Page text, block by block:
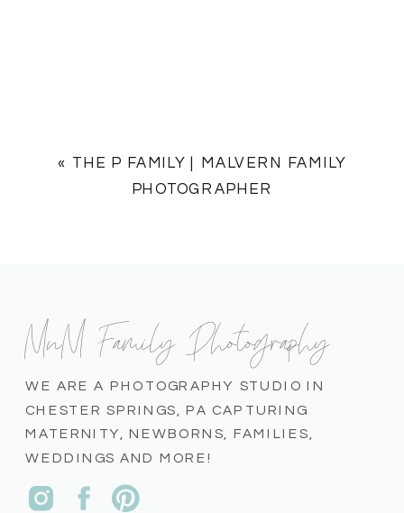
« THE P FAMILY | MALVERN FAMILY
PHOTOGRAPHER
WE ARE A PHOTOGRAPHY STUDIO IN
CHESTER SPRINGS, PA CAPTURING
MATERNITY, NEWBORNS, FAMILIES,
WEDDINGS AND MORE!
MnM Family Photography